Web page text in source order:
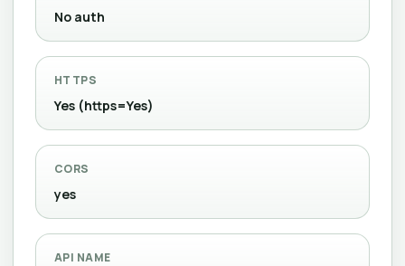
No auth
HTTPS
Yes (https=Yes)
CORS
yes
API NAME